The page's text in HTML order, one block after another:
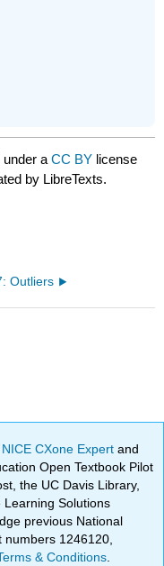
under aCC BY license
by LibreTexts.
Outliers
CXone Expertand
Open Textbook Pilot
the UC Davis Library,
Learning Solutions
previous National
1246120,
& Conditions